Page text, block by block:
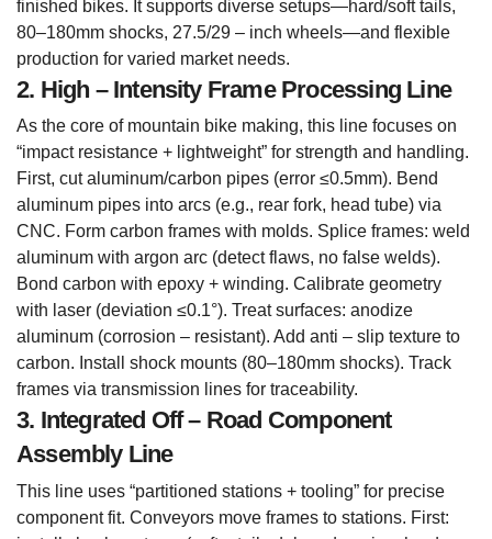
finished bikes. It supports diverse setups—hard/soft tails,
80–180mm shocks, 27.5/29 – inch wheels—and flexible
production for varied market needs.
2. High – Intensity Frame Processing Line
As the core of mountain bike making, this line focuses on
“impact resistance + lightweight” for strength and handling.
First, cut aluminum/carbon pipes (error ≤0.5mm). Bend
aluminum pipes into arcs (e.g., rear fork, head tube) via
CNC. Form carbon frames with molds. Splice frames: weld
aluminum with argon arc (detect flaws, no false welds).
Bond carbon with epoxy + winding. Calibrate geometry
with laser (deviation ≤0.1°). Treat surfaces: anodize
aluminum (corrosion – resistant). Add anti – slip texture to
carbon. Install shock mounts (80–180mm shocks). Track
frames via transmission lines for traceability.
3. Integrated Off – Road Component
Assembly Line
This line uses “partitioned stations + tooling” for precise
component fit. Conveyors move frames to stations. First: